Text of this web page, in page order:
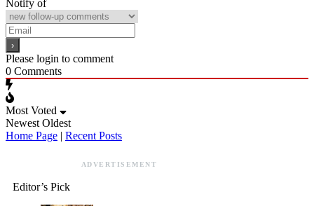
Notify of
Please login to comment
0 Comments
Most Voted
Newest Oldest
Home Page | Recent Posts
ADVERTISEMENT
Editor’s Pick